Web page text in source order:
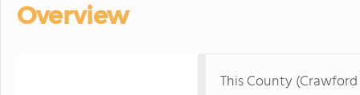
Overview
This County